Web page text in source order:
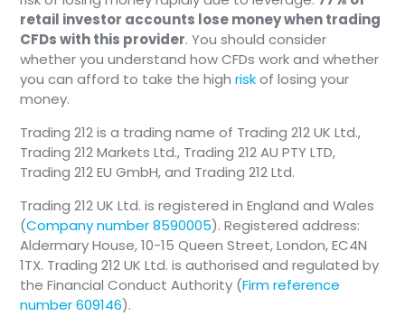
retail investor accounts lose money when trading
CFDs with this provider. You should consider
whether you understand how CFDs work and whether
you can afford to take the highriskof losing your
money.
Trading 212 is a trading name of Trading 212 UK Ltd.,
Trading 212 Markets Ltd., Trading 212 AU PTY LTD,
Trading 212 EU GmbH, and Trading 212 Ltd.
Trading 212 UK Ltd. is registered in England and Wales
(Company number 8590005). Registered address:
Aldermary House, 10-15 Queen Street, London, EC4N
1TX. Trading 212 UK Ltd. is authorised and regulated by
the Financial Conduct Authority (Firm reference
number 609146).